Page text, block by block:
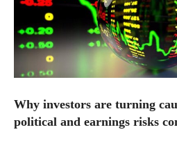
Why investors are turning
political and earnings risks